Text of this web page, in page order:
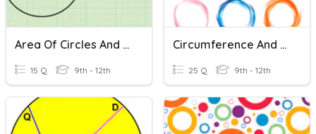
Area Of Circles And Sectors
15 Q 9th - 12th
Circumference And Area Of Circles
25 Q 9th - 12th